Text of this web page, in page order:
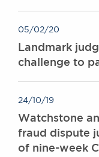
05/02/20
Landmark
challenge to
24/10/19
Watchstone
fraud dispute
of nine-week